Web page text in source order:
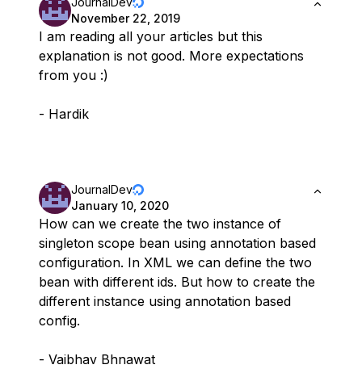
November 22, 2019
I am reading all your articles but this
explanation is not good. More expectations
from you :)
- Hardik
JournalDev
January 10, 2020
How can we create the two instance of
singleton scope bean using annotation based
configuration. In XML we can define the two
bean with different ids. But how to create the
different instance using annotation based
config.
- Vaibhav Bhnawat